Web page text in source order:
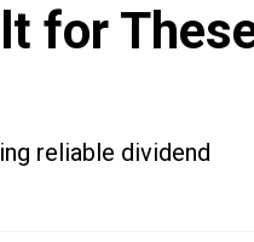
for
reliable dividend